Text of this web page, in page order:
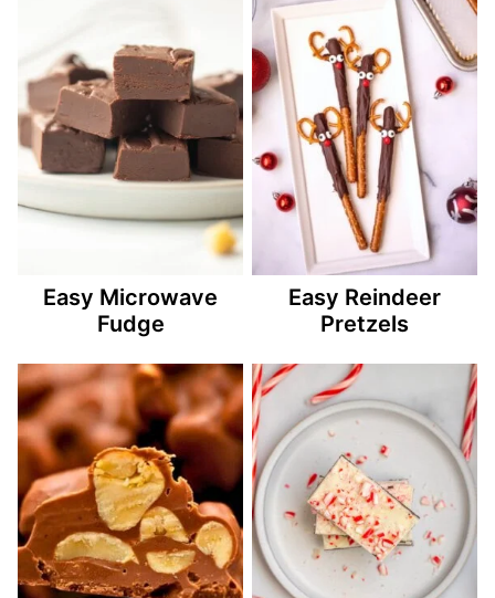
Easy Microwave
Fudge
Easy Reindeer
Pretzels